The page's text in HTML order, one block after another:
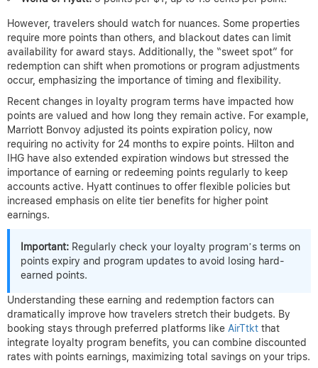
However, travelers should watch for nuances. Some properties
require more points than others, and blackout dates can limit
availability for award stays. Additionally, the “sweet spot” for
redemption can shift when promotions or program adjustments
occur, emphasizing the importance of timing and flexibility.
Recent changes in loyalty program terms have impacted how
points are valued and how long they remain active. For example,
Marriott Bonvoy adjusted its points expiration policy, now
requiring no activity for 24 months to expire points. Hilton and
IHG have also extended expiration windows but stressed the
importance of earning or redeeming points regularly to keep
accounts active. Hyatt continues to offer flexible policies but
increased emphasis on elite tier benefits for higher point
earnings.
Important: Regularly check your loyalty program’s terms on
points expiry and program updates to avoid losing hard-
earned points.
Understanding these earning and redemption factors can
dramatically improve how travelers stretch their budgets. By
booking stays through preferred platforms like AirTtkt that
integrate loyalty program benefits, you can combine discounted
rates with points earnings, maximizing total savings on your trips.